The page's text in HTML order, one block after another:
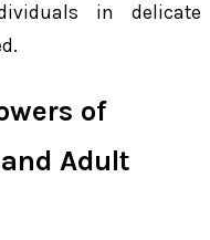
in delicate
of
Adult